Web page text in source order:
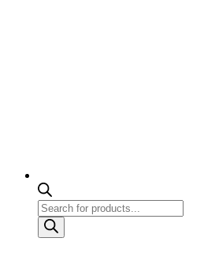
Products
search